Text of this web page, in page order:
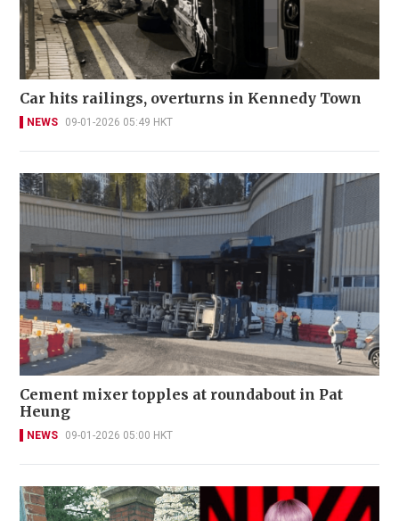
Car hits railings, overturns in Kennedy Town
NEWS 09-01-2026 05:49 HKT
Cement mixer topples at roundabout in Pat
Heung
NEWS 09-01-2026 05:00 HKT